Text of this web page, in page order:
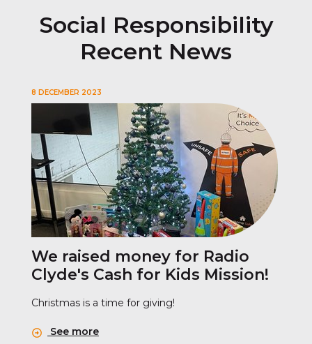
Social Responsibility
Recent News
8 DECEMBER 2023
We raised money for Radio
Clyde's Cash for Kids Mission!
Christmas is a time for giving!
See more